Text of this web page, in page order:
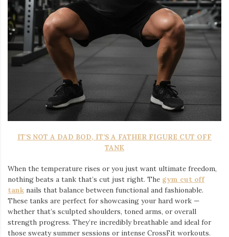
IT’S NOT A DAD BOD, IT’S A FATHER FIGURE CUT OFF
TANK
When the temperature rises or you just want ultimate freedom,
nothing beats a tank that’s cut just right. The gym cut off
tank nails that balance between functional and fashionable.
These tanks are perfect for showcasing your hard work —
whether that’s sculpted shoulders, toned arms, or overall
strength progress. They’re incredibly breathable and ideal for
those sweaty summer sessions or intense CrossFit workouts.